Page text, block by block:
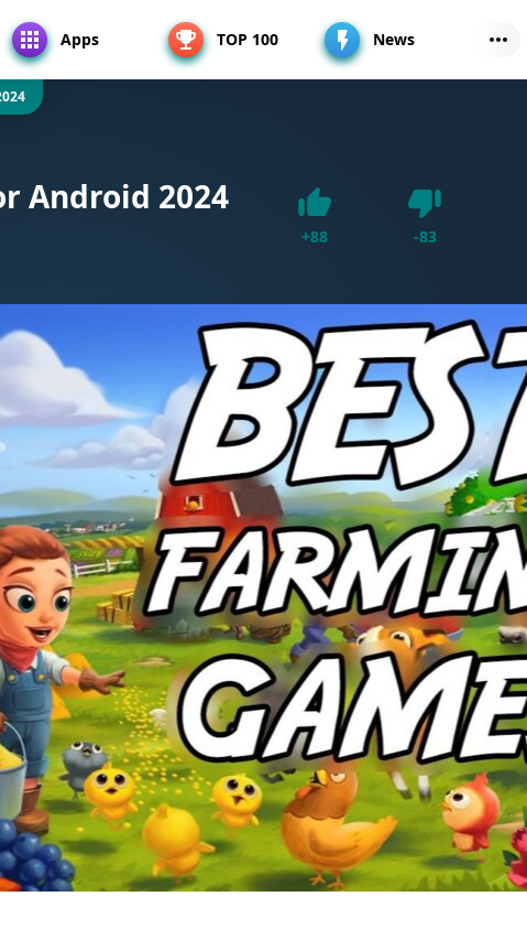
Apps TOP 100 News
Android 2024
+88
-83Dislike